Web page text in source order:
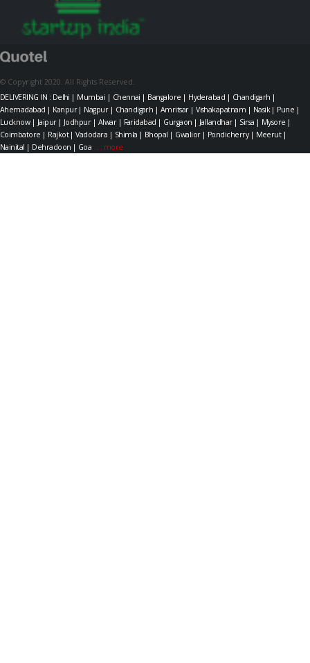
© Copyright 2020. All Rights Reserved.
DELIVERING IN : Delhi | Mumbai | Chennai | Bangalore | Hyderabad | Chandigarh |
Ahemadabad | Kanpur | Nagpur | Chandigarh | Amritsar | Vishakapatnam | Nasik | Pune |
Lucknow | Jaipur | Jodhpur | Alwar | Faridabad | Gurgaon | Jallandhar | Sirsa | Mysore |
Coimbatore | Rajkot | Vadodara | Shimla | Bhopal | Gwalior | Pondicherry | Meerut |
Nainital | Dehradoon | Goa . . . more